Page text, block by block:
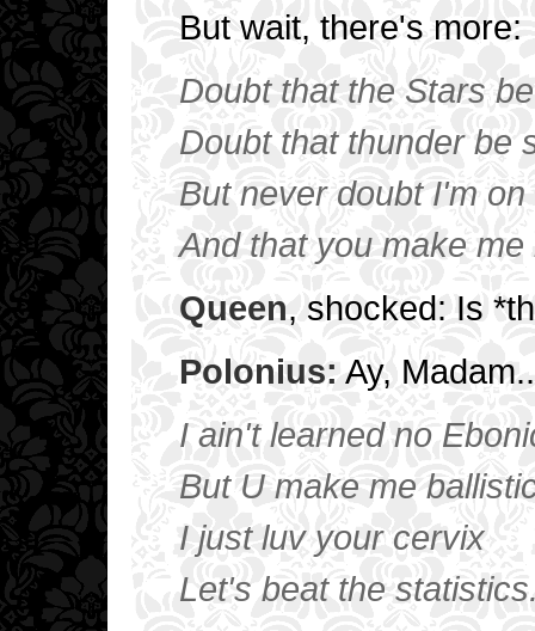
But wait, there's more:
Doubt that the Stars
Doubt that thunder be
But never doubt I'm on
And that you make me
Queen, shocked: Is
Polonius: Ay,
I ain't learned no
But U make me
I just luv your cervix
Let's beat the